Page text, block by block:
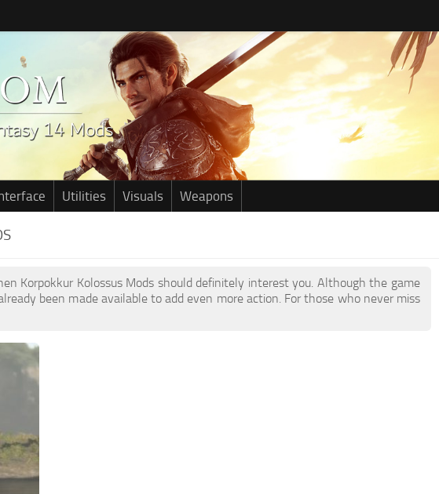
Utilities Visuals Weapons
Korpokkur Kolossus Mods should definitely interest you. Although the game
been made available to add even more action. For those who never miss